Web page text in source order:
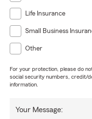
Life Insurance
Small Business
Other
For your protection, please do
social security numbers, credit/
information.
Your Message: